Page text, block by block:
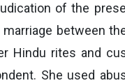
of the
between
Hindu rites and
She used